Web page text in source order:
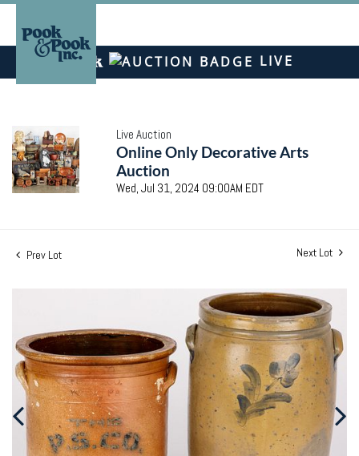
LIVE
Live Auction
Online Only Decorative Arts
Auction
Wed, Jul 31, 2024 09:00AM EDT
Prev Lot Next Lot